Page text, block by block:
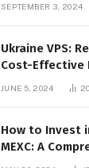
SEPTEMBER 3, 2024
Ukraine VPS:
Cost-Effective
JUNE 5, 2024 20
How to Invest
MEXC: A